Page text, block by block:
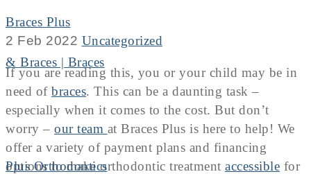
Braces Plus
2 Feb 2022 Uncategorized
If you are reading this, you or your child may be in
need of braces. This can be a daunting task –
especially when it comes to the cost. But don’t
worry – our team at Braces Plus is here to help! We
offer a variety of payment plans and financing
options to make orthodontic treatment accessible for